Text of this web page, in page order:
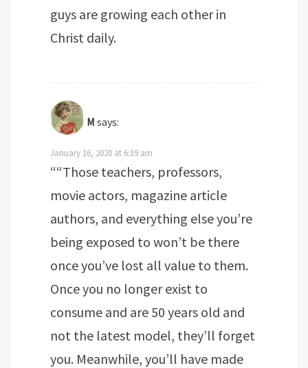
guys are growing each other in
Christ daily.
M says:
January 16, 2020 at 6:39 am
““Those teachers, professors,
movie actors, magazine article
authors, and everything else you’re
being exposed to won’t be there
once you’ve lost all value to them.
Once you no longer exist to
consume and are 50 years old and
not the latest model, they’ll forget
you. Meanwhile, you’ll have made